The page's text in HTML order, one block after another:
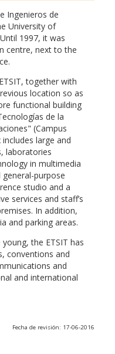
Ingenieros de
University of
1997, it was
centre, next to the
together with
location so as
functional building
de la
(Campus
large and
laboratories
in multimedia
purpose
studio and a
services and staff’s
In addition,
and parking areas.
the ETSIT has
conventions and
and
and international
Fecha de revisión: 17-06-2016